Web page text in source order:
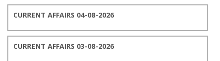
CURRENT AFFAIRS 04-08-2026
CURRENT AFFAIRS 03-08-2026